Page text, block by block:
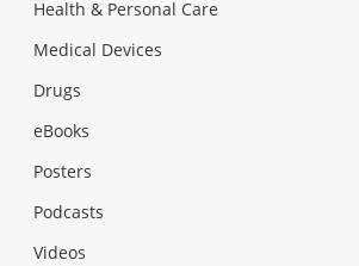
Health & Personal Care
Medical Devices
Drugs
eBooks
Posters
Podcasts
Videos